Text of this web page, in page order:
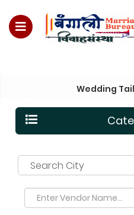
Wedding
Search City